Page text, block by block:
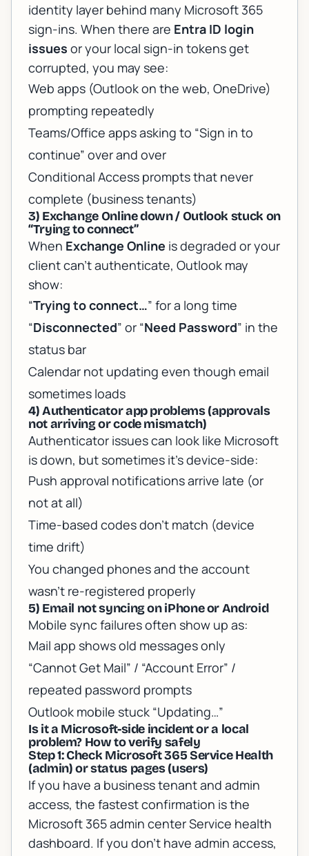
identity layer behind many Microsoft 365
sign-ins. When there are Entra ID login
issues or your local sign-in tokens get
corrupted, you may see:
Web apps (Outlook on the web, OneDrive)
prompting repeatedly
Teams/Office apps asking to “Sign in to
continue” over and over
Conditional Access prompts that never
complete (business tenants)
3) Exchange Online down / Outlook stuck on
“Trying to connect”
When Exchange Online is degraded or your
client can’t authenticate, Outlook may
show:
“Trying to connect…” for a long time
“Disconnected” or “Need Password” in the
status bar
Calendar not updating even though email
sometimes loads
4) Authenticator app problems (approvals
not arriving or code mismatch)
Authenticator issues can look like Microsoft
is down, but sometimes it’s device-side:
Push approval notifications arrive late (or
not at all)
Time-based codes don’t match (device
time drift)
You changed phones and the account
wasn’t re-registered properly
5) Email not syncing on iPhone or Android
Mobile sync failures often show up as:
Mail app shows old messages only
“Cannot Get Mail” / “Account Error” /
repeated password prompts
Outlook mobile stuck “Updating…”
Is it a Microsoft-side incident or a local
problem? How to verify safely
Step 1: Check Microsoft 365 Service Health
(admin) or status pages (users)
If you have a business tenant and admin
access, the fastest confirmation is the
Microsoft 365 admin center Service health
dashboard. If you don’t have admin access,